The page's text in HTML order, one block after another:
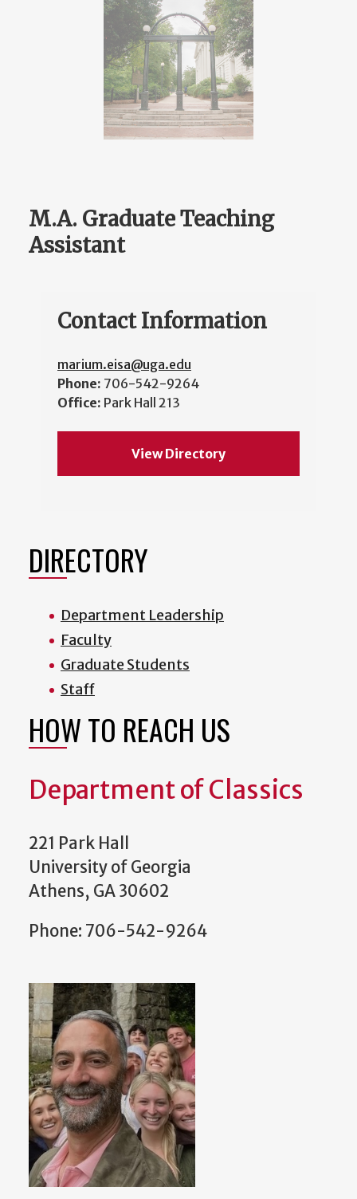
M.A. Graduate Teaching
Assistant
Contact Information
marium.eisa@uga.edu
Phone: 706-542-9264
Office: Park Hall 213
View Directory
DIRECTORY
Department Leadership
Faculty
Graduate Students
Staff
HOW TO REACH US
Department of Classics
221 Park Hall
University of Georgia
Athens, GA 30602
Phone: 706-542-9264